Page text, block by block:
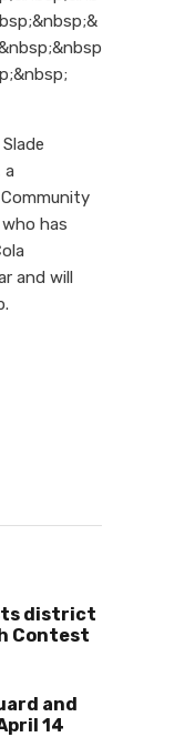
a
has
and will
district
Contest
and
14